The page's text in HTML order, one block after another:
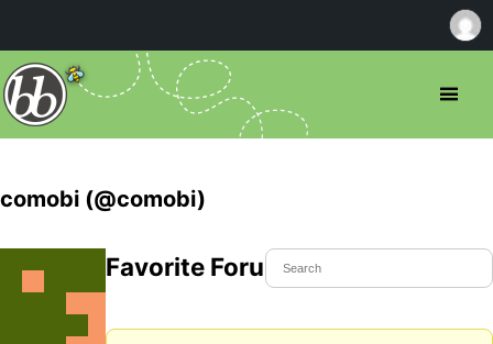
comobi (@comobi)
Favorite Forum Topics